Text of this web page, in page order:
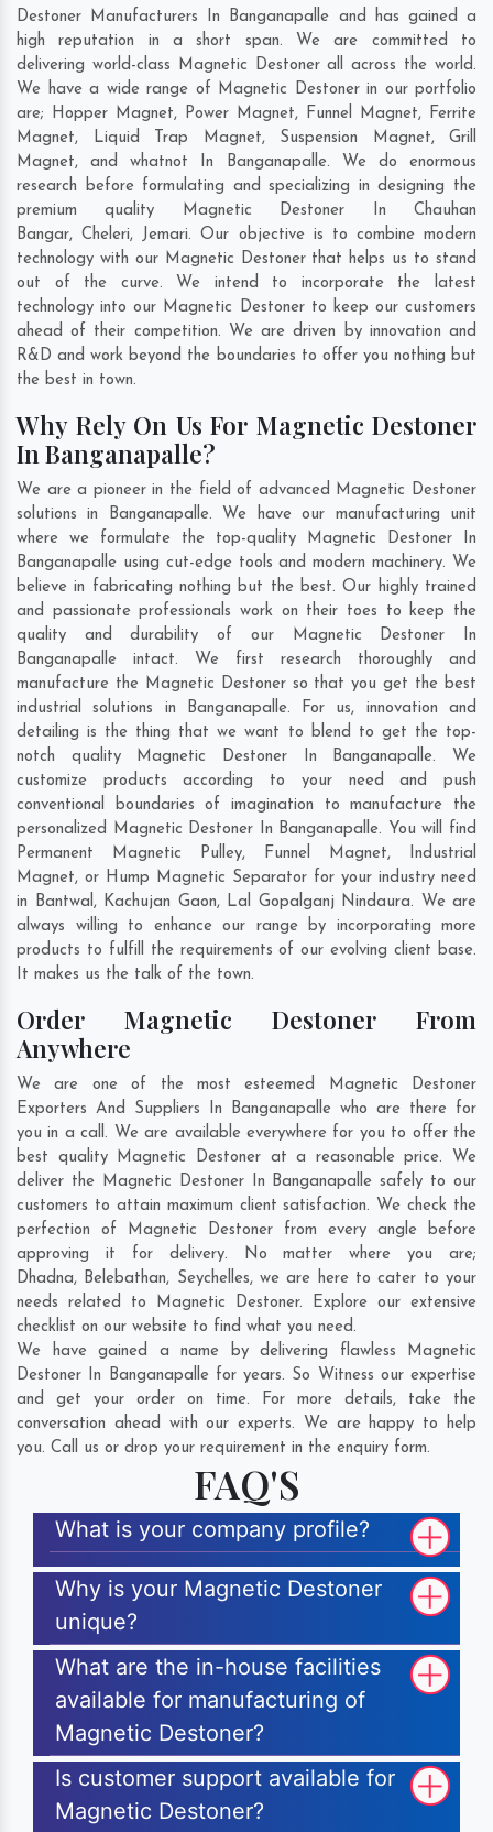
Destoner Manufacturers In Banganapalle and has gained a
high reputation in a short span. We are committed to
delivering world-class Magnetic Destoner all across the world.
We have a wide range of Magnetic Destoner in our portfolio
are; Hopper Magnet, Power Magnet, Funnel Magnet, Ferrite
Magnet, Liquid Trap Magnet, Suspension Magnet, Grill
Magnet, and whatnot In Banganapalle. We do enormous
research before formulating and specializing in designing the
premium quality Magnetic Destoner In Chauhan
Bangar,Cheleri, Jemari. Our objective is to combine modern
technology with our Magnetic Destoner that helps us to stand
out of the curve. We intend to incorporate the latest
technology into our Magnetic Destoner to keep our customers
ahead of their competition. We are driven by innovation and
R&D and work beyond the boundaries to offer you nothing but
the best in town.
Why Rely On Us For Magnetic Destoner
In Banganapalle?
We are a pioneer in the field of advanced Magnetic Destoner
solutions in Banganapalle. We have our manufacturing unit
where we formulate the top-quality Magnetic Destoner In
Banganapalle using cut-edge tools and modern machinery. We
believe in fabricating nothing but the best. Our highly trained
and passionate professionals work on their toes to keep the
quality and durability of our Magnetic Destoner In
Banganapalle intact. We first research thoroughly and
manufacture the Magnetic Destoner so that you get the best
industrial solutions in Banganapalle. For us, innovation and
detailing is the thing that we want to blend to get the top-
notch quality Magnetic Destoner In Banganapalle. We
customize products according to your need and push
conventional boundaries of imagination to manufacture the
personalized Magnetic Destoner In Banganapalle. You will find
Permanent Magnetic Pulley, Funnel Magnet, Industrial
Magnet, or Hump Magnetic Separator for your industry need
in Bantwal, Kachujan Gaon, Lal Gopalganj Nindaura. We are
always willing to enhance our range by incorporating more
products to fulfill the requirements of our evolving client base.
It makes us the talk of the town.
Order Magnetic Destoner From
Anywhere
We are one of the most esteemed Magnetic Destoner
Exporters And Suppliers In Banganapalle who are there for
you in a call. We are available everywhere for you to offer the
best quality Magnetic Destoner at a reasonable price. We
deliver the Magnetic Destoner In Banganapalle safely to our
customers to attain maximum client satisfaction. We check the
perfection of Magnetic Destoner from every angle before
approving it for delivery. No matter where you are;
Dhadna, Belebathan, Seychelles, we are here to cater to your
needs related to Magnetic Destoner. Explore our extensive
checklist on our website to find what you need.
We have gained a name by delivering flawless Magnetic
Destoner In Banganapalle for years. So Witness our expertise
and get your order on time. For more details, take the
conversation ahead with our experts. We are happy to help
you. Call us or drop your requirement in the enquiry form.
FAQ'S
What is your company profile?
Why is your Magnetic Destoner
unique?
What are the in-house facilities
available for manufacturing of
Magnetic Destoner?
Is customer support available for
Magnetic Destoner?